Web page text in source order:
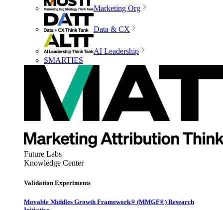
Marketing Org
Data & CX
AI Leadership
SMARTIES
Future Labs
Knowledge Center
Validation Experiments
Movable Middles Growth Framework® (MMGF®) Research